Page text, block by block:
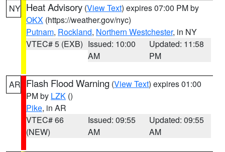
NY Heat Advisory (View Text) expires 07:00 PM by
OKX (https://weather.gov/nyc)
Putnam, Rockland, Northern Westchester, in NY
VTEC# 5 (EXB) Issued: 10:00
AM
Updated: 11:58
PM
AR Flash Flood Warning (View Text) expires 01:00
PM by LZK ()
Pike, in AR
VTEC# 66
(NEW)
Issued: 09:55
AM
Updated: 09:55
AM